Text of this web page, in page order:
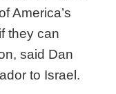
America’s
they can
said Dan
to Israel.